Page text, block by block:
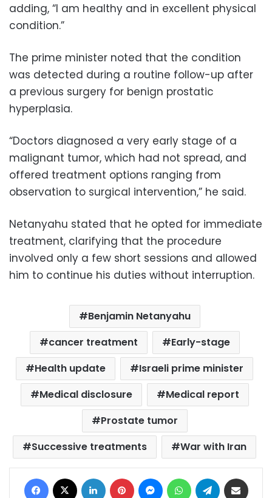
adding, “I am healthy and in excellent physical
condition.”
The prime minister noted that the condition
was detected during a routine follow-up after
a previous surgery for benign prostatic
hyperplasia.
“Doctors diagnosed a very early stage of a
malignant tumor, which had not spread, and
offered treatment options ranging from
observation to surgical intervention,” he said.
Netanyahu stated that he opted for immediate
treatment, clarifying that the procedure
involved only a few short sessions and allowed
him to continue his duties without interruption.
Benjamin Netanyahu
cancer treatment
Early-stage
Health update
Israeli prime minister
Medical disclosure
Medical report
Prostate tumor
Successive treatments
War with Iran
Facebook LinkedIn Pinterest MessengerWhatsAppTelegram